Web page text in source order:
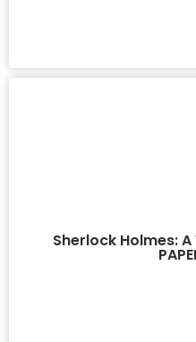
Sherlock Holmes: